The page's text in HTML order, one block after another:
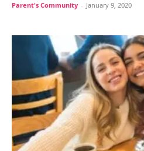
Parent's Community - January 9, 2020